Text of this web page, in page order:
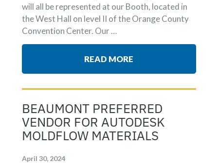
will all be represented at our Booth, located in
the West Hall on level II of the Orange County
Convention Center. Our …
READ MORE
BEAUMONT PREFERRED
VENDOR FOR AUTODESK
MOLDFLOW MATERIALS
April 30, 2024